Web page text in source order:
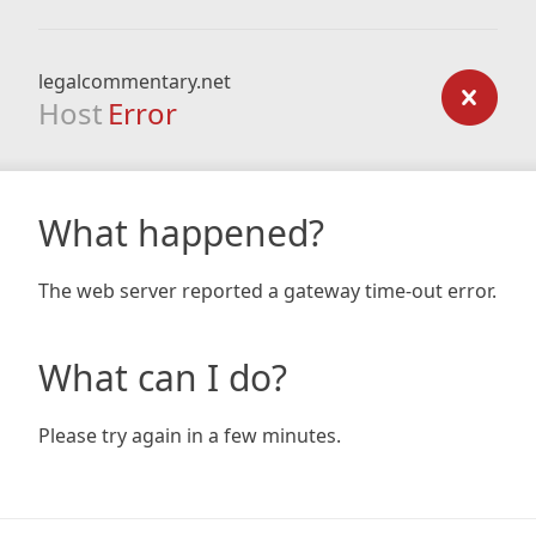
legalcommentary.net
Host Error
What happened?
The web server reported a gateway time-out error.
What can I do?
Please try again in a few minutes.